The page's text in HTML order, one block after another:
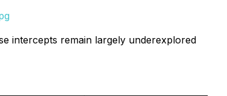
intercepts remain largely underexplored